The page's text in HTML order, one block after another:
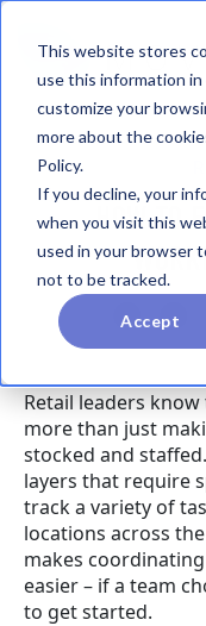
This website stores
use this information
customize your
more about the
Policy.
If you decline, your
when you visit this
used in your browser
not to be tracked.
Accept
HOW TO
Retail leaders
more than just
stocked and
layers that require
track a variety of
locations across
makes
easier – if a team
to get started.